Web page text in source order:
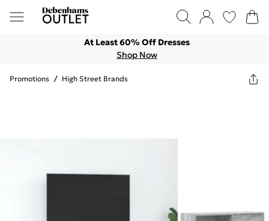
At Least 60% Off Dresses
Shop Now
Promotions / High Street Brands